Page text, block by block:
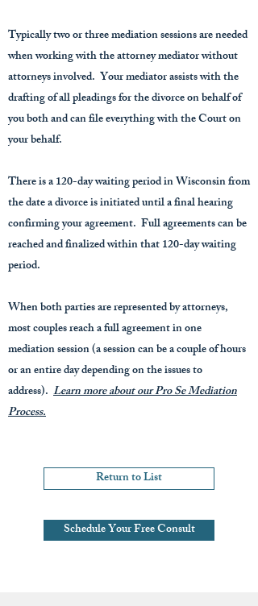
Typically two or three mediation sessions are needed
when working with the attorney mediator without
attorneys involved. Your mediator assists with the
drafting of all pleadings for the divorce on behalf of
you both and can file everything with the Court on
your behalf.
There is a 120-day waiting period in Wisconsin from
the date a divorce is initiated until a final hearing
confirming your agreement. Full agreements can be
reached and finalized within that 120-day waiting
period.
When both parties are represented by attorneys,
most couples reach a full agreement in one
mediation session (a session can be a couple of hours
or an entire day depending on the issues to
address). Learn more about our Pro Se Mediation
Process.
Return to List
Schedule Your Free Consult